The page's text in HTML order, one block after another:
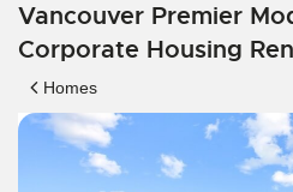
Vancouver Premier
Corporate Housing
Homes